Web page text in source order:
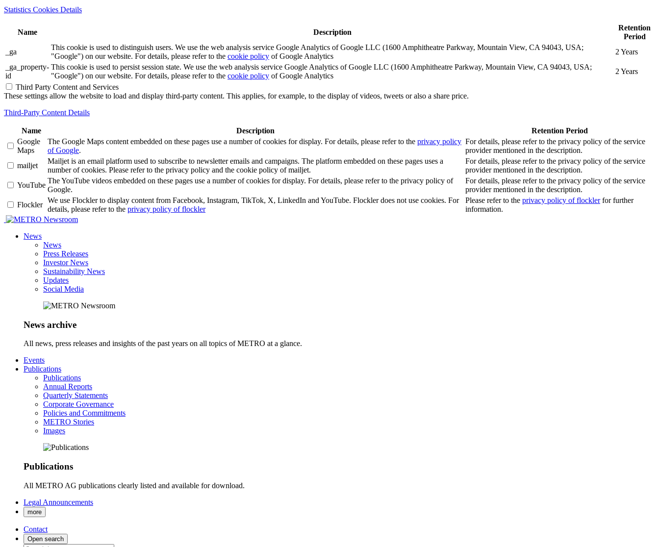
Statistics Cookies Details
Name Description
Retention
Period
_ga
This cookie is used to distinguish users. We use the web analysis service Google Analytics of Google LLC (1600 Amphitheatre Parkway, Mountain View, CA 94043, USA;
"Google") on our website. For details, please refer to the cookie policy of Google Analytics
2 Years
_ga_property-
id
This cookie is used to persist session state. We use the web analysis service Google Analytics of Google LLC (1600 Amphitheatre Parkway, Mountain View, CA 94043, USA;
"Google") on our website. For details, please refer to the cookie policy of Google Analytics
2 Years
Third Party Content and Services
These settings allow the website to load and display third-party content. This applies, for example, to the display of videos, tweets or also a share price.
Third-Party Content Details
Name Description
Retention Period
Google
Maps
The Google Maps content embedded on these pages use a number of cookies for display. For details, please refer to the privacy policy
of Google.
For details, please refer to the privacy policy of the service
provider mentioned in the description.
mailjet
Mailjet is an email platform used to subscribe to newsletter emails and campaigns. The platform embedded on these pages uses a
number of cookies. Please refer to the privacy policy and the cookie policy of mailjet.
For details, please refer to the privacy policy of the service
provider mentioned in the description.
YouTube
The YouTube videos embedded on these pages use a number of cookies for display. For details, please refer to the privacy policy of
Google.
For details, please refer to the privacy policy of the service
provider mentioned in the description.
Flockler
We use Flockler to display content from Facebook, Instagram, TikTok, X, LinkedIn and YouTube. Flockler does not use cookies. For
details, please refer to the privacy policy of flockler
Please refer to the privacy policy of flocklerfor further
information.
Newsroom
News
News
Press Releases
Investor News
Sustainability News
Updates
Social Media
News archive
All news, press releases and insights of the past years on all topics of METRO at a glance.
Events
Publications
Publications
Annual Reports
Quarterly Statements
Corporate Governance
Policies and Commitments
METRO Stories
Images
Publications
All METRO AG publications clearly listed and available for download.
Legal Announcements
more
Contact
Open search